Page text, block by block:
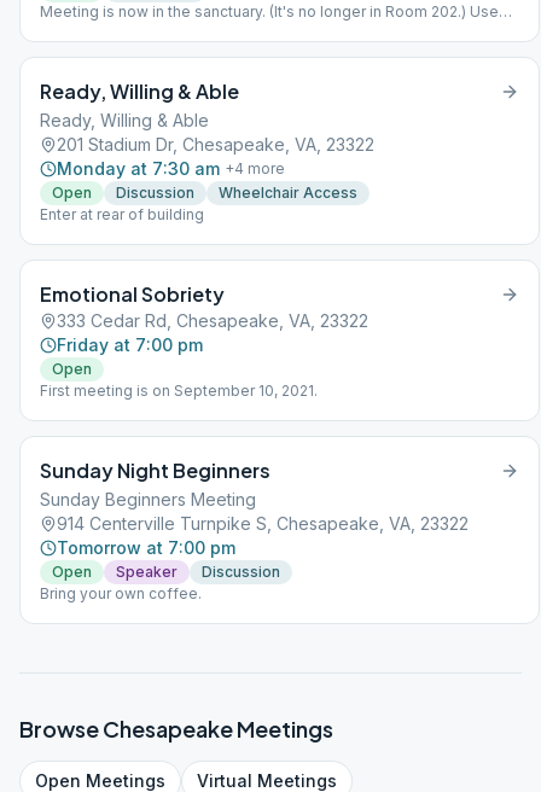
Meeting is now in the sanctuary. (It's no longer in Room 202.) Use
Ready, Willing & Able
Ready, Willing & Able
201 Stadium Dr, Chesapeake, VA, 23322
Monday at 7:30 am +4 more
Open
Discussion
Wheelchair Access
Enter at rear of building
Emotional Sobriety
333 Cedar Rd, Chesapeake, VA, 23322
Friday at 7:00 pm
Open
First meeting is on September 10, 2021.
Sunday Night Beginners
Sunday Beginners Meeting
914 Centerville Turnpike S, Chesapeake, VA, 23322
Tomorrow at 7:00 pm
Open Speaker
Discussion
Bring your own coffee.
BrowseChesapeakeMeetings
Open Meetings Virtual Meetings